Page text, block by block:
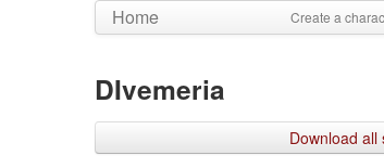
Home Create a
DIvemeria
Download